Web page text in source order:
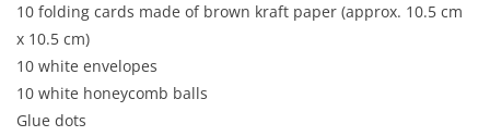
10 folding cards made of brown kraft paper (approx. 10.5 cm
x 10.5 cm)
10 white envelopes
10 white honeycomb balls
Glue dots